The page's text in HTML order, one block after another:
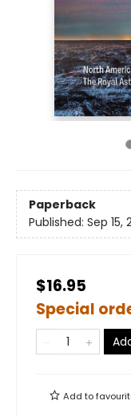
Paperback
Published: Sep 15,
$16.95
Special
Add to